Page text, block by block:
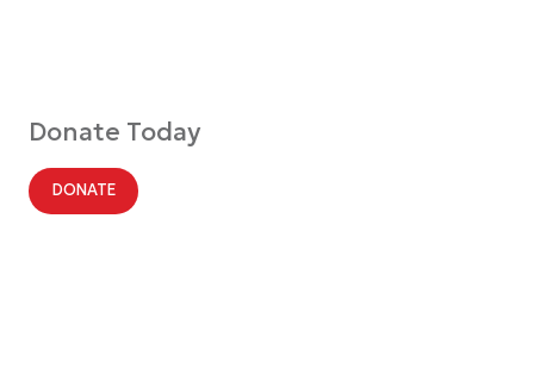
Donate Today
DONATE